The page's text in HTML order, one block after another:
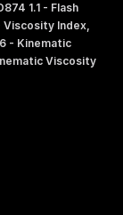
1.1 - Flash
Viscosity Index,
- Kinematic
Viscosity